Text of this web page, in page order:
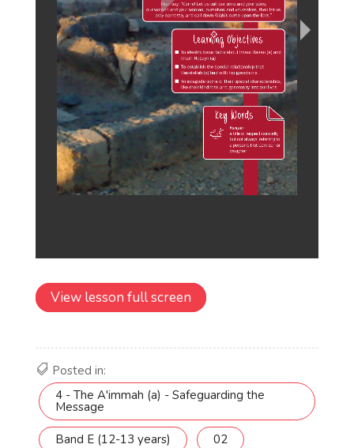
View lesson full screen
Posted in:
4 - The A'immah (a) - Safeguarding the
Message
Band E (12-13 years) 02